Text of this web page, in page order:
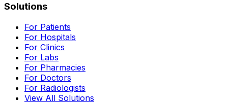
Solutions
For Patients
For Hospitals
For Clinics
For Labs
For Pharmacies
For Doctors
For Radiologists
View All Solutions